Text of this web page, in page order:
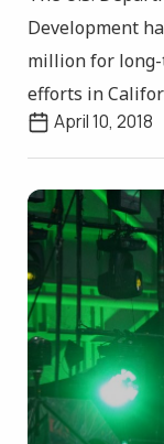
Development
million for
efforts in
April 10, 2018